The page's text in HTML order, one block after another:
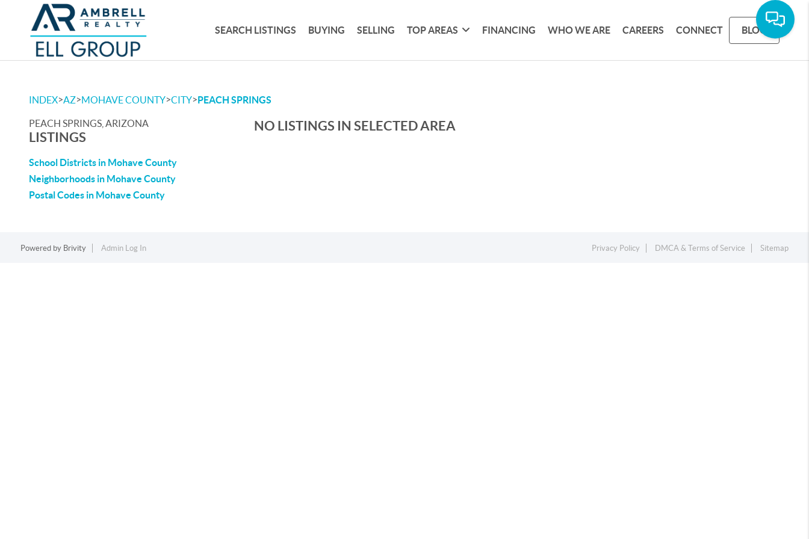
SEARCH LISTINGS BUYING SELLING TOP AREAS FINANCING WHO WE ARE CAREERS CONNECT BLOG
INDEX>AZ>MOHAVE COUNTY>CITY>PEACH SPRINGS
PEACH SPRINGS, ARIZONA
LISTINGS
School Districts in Mohave County
Neighborhoods in Mohave County
Postal Codes in Mohave County
NO LISTINGS IN SELECTED AREA
Powered by Brivity Admin Log In Privacy Policy DMCA & Terms of Service Sitemap